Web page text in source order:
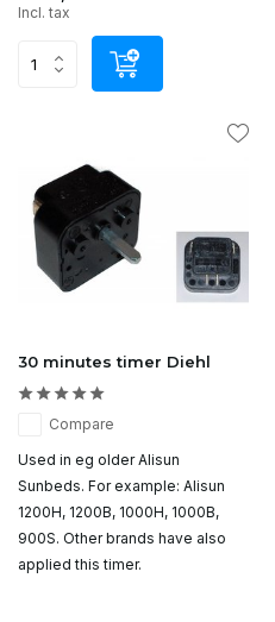
Incl. tax
30 minutes timer Diehl
Compare
Used in eg older Alisun
Sunbeds. For example: Alisun
1200H, 1200B, 1000H, 1000B,
900S. Other brands have also
applied this timer.